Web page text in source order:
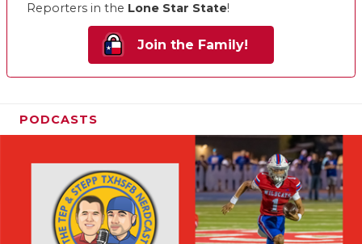
Reporters in the Lone Star State!
Join the Family!
PODCASTS